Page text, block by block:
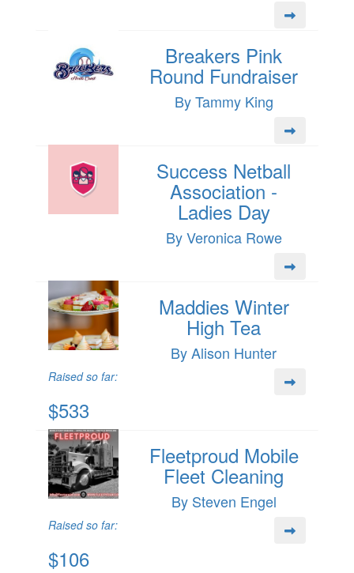
Breakers Pink
Round Fundraiser
By Tammy King
Success Netball
Association -
Ladies Day
By Veronica Rowe
Maddies Winter
High Tea
By Alison Hunter
Raised so far:
$533
Fleetproud Mobile
Fleet Cleaning
By Steven Engel
Raised so far:
$106